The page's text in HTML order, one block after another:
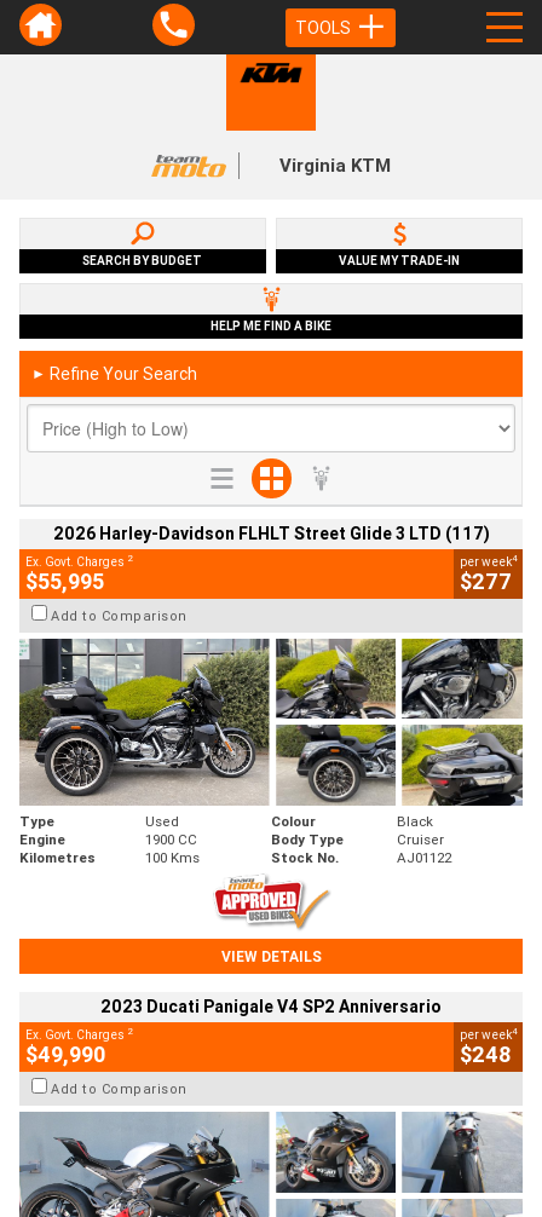
TOOLS
Virginia KTM
SEARCH BY BUDGET VALUE MY TRADE-IN
HELP ME FIND A BIKE
► Refine Your Search
2026 Harley-Davidson FLHLT Street Glide 3 LTD (117)
Ex. Govt. Charges 2
$55,995
per week4
$277
Add to Comparison
Type Used Colour
Black
Engine
1900 CC Body Type
Cruiser
Kilometres
100 Kms Stock No. AJ01122
VIEW DETAILS
2023 Ducati Panigale V4 SP2 Anniversario
Ex. Govt. Charges 2
$49,990
per week4
$248
Add to Comparison